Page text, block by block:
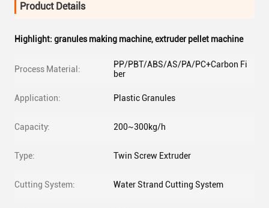
Product Details
Highlight: granules making machine,extruder pellet machine
Process Material:
PP/PBT/ABS/AS/PA/PC+Carbon Fi
ber
Application: Plastic Granules
Capacity: 200~300kg/h
Type: Twin Screw Extruder
Cutting System: Water Strand Cutting System